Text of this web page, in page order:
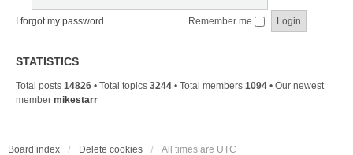
I forgot my password Remember me
STATISTICS
Total posts 14826 • Total topics 3244 • Total members 1094 • Our newest
member mikestarr
Board index Delete cookies All times are UTC